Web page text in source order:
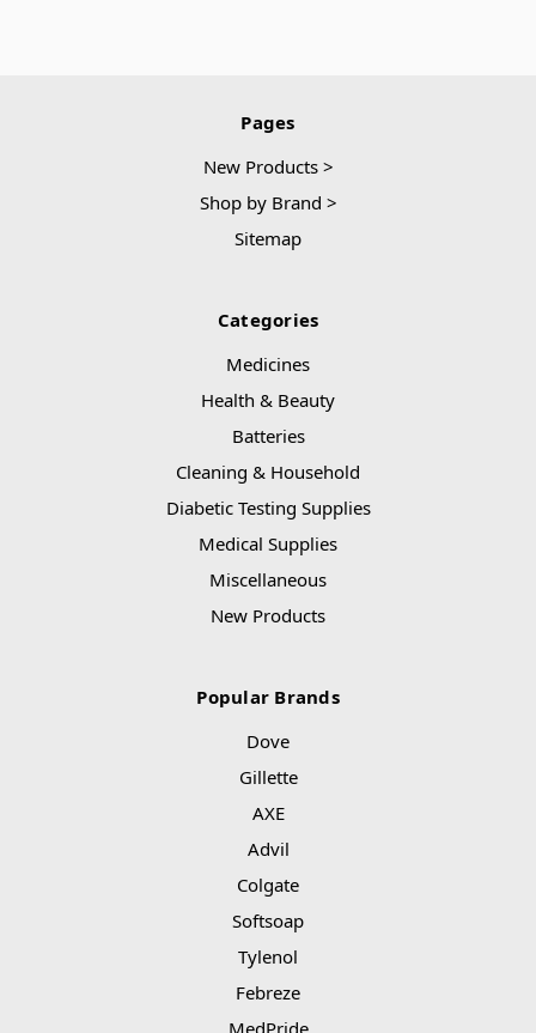
Pages
New Products >
Shop by Brand >
Sitemap
Categories
Medicines
Health & Beauty
Batteries
Cleaning & Household
Diabetic Testing Supplies
Medical Supplies
Miscellaneous
New Products
Popular Brands
Dove
Gillette
AXE
Advil
Colgate
Softsoap
Tylenol
Febreze